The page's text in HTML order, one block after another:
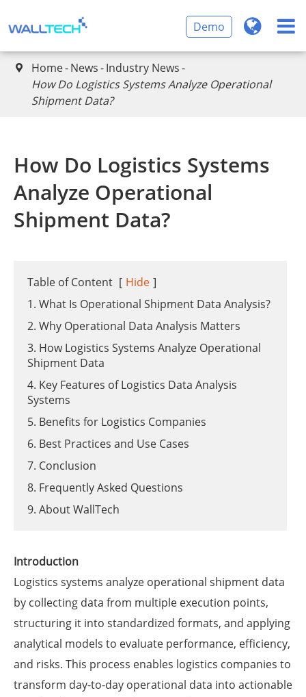
Demo
 Home News Industry News
​How Do Logistics Systems Analyze Operational
Shipment Data?
​How Do Logistics Systems
Analyze Operational
Shipment Data?
Table of Content [ Hide ]
1. What Is Operational Shipment Data Analysis?
2. Why Operational Data Analysis Matters
3. How Logistics Systems Analyze Operational
Shipment Data
4. Key Features of Logistics Data Analysis
Systems
5. Benefits for Logistics Companies
6. Best Practices and Use Cases
7. Conclusion
8. Frequently Asked Questions
9. About WallTech
Introduction
Logistics systems analyze operational shipment data
by collecting data from multiple execution points,
structuring it into standardized formats, and applying
analytical models to evaluate performance, efficiency,
and risks. This process enables logistics companies to
transform day-to-day operational data into actionable